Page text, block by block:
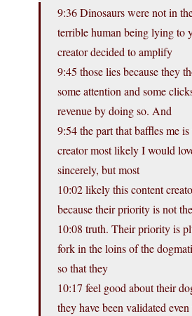
9:36 Dinosaurs were not in
terrible human being lying to
creator decided to amplify
9:45 those lies because they
some attention and some
revenue by doing so. And
9:54 the part that baffles me
creator most likely I would
sincerely, but most
10:02 likely this content
because their priority is not the
10:08 truth. Their priority is
fork in the loins of the
so that they
10:17 feel good about their
they have been validated